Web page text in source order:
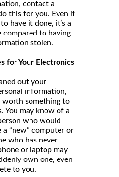
contact a
this for you. Even if
have it done, it’s a
compared to having
stolen.
for Your Electronics
out your
information,
worth something to
You may know of a
who would
a “new” computer or
who has never
or laptop may
own one, even
to you.